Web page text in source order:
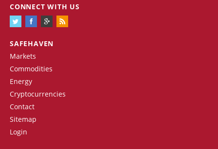
SAFEHAVEN
Markets
Commodities
Energy
Cryptocurrencies
Contact
Sitemap
Login
CONNECT WITH US